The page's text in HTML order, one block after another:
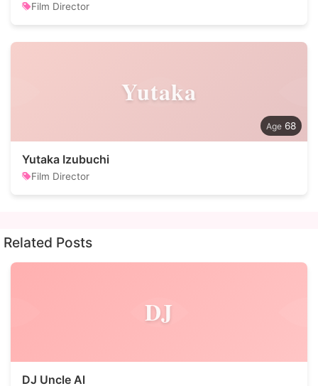
Film Director
Yutaka
68
Yutaka Izubuchi
Film Director
Related Posts
DJ
DJ Uncle Al